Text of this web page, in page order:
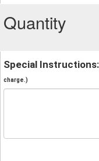
Quantity
Special Instructions:
charge.)